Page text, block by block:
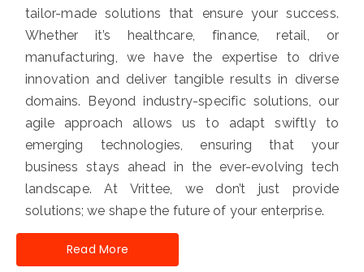
tailor-made solutions that ensure your success.
Whether it’s healthcare, finance, retail, or
manufacturing, we have the expertise to drive
innovation and deliver tangible results in diverse
domains. Beyond industry-specific solutions, our
agile approach allows us to adapt swiftly to
emerging technologies, ensuring that your
business stays ahead in the ever-evolving tech
landscape. At Vrittee, we don’t just provide
solutions; we shape the future of your enterprise.
Read More